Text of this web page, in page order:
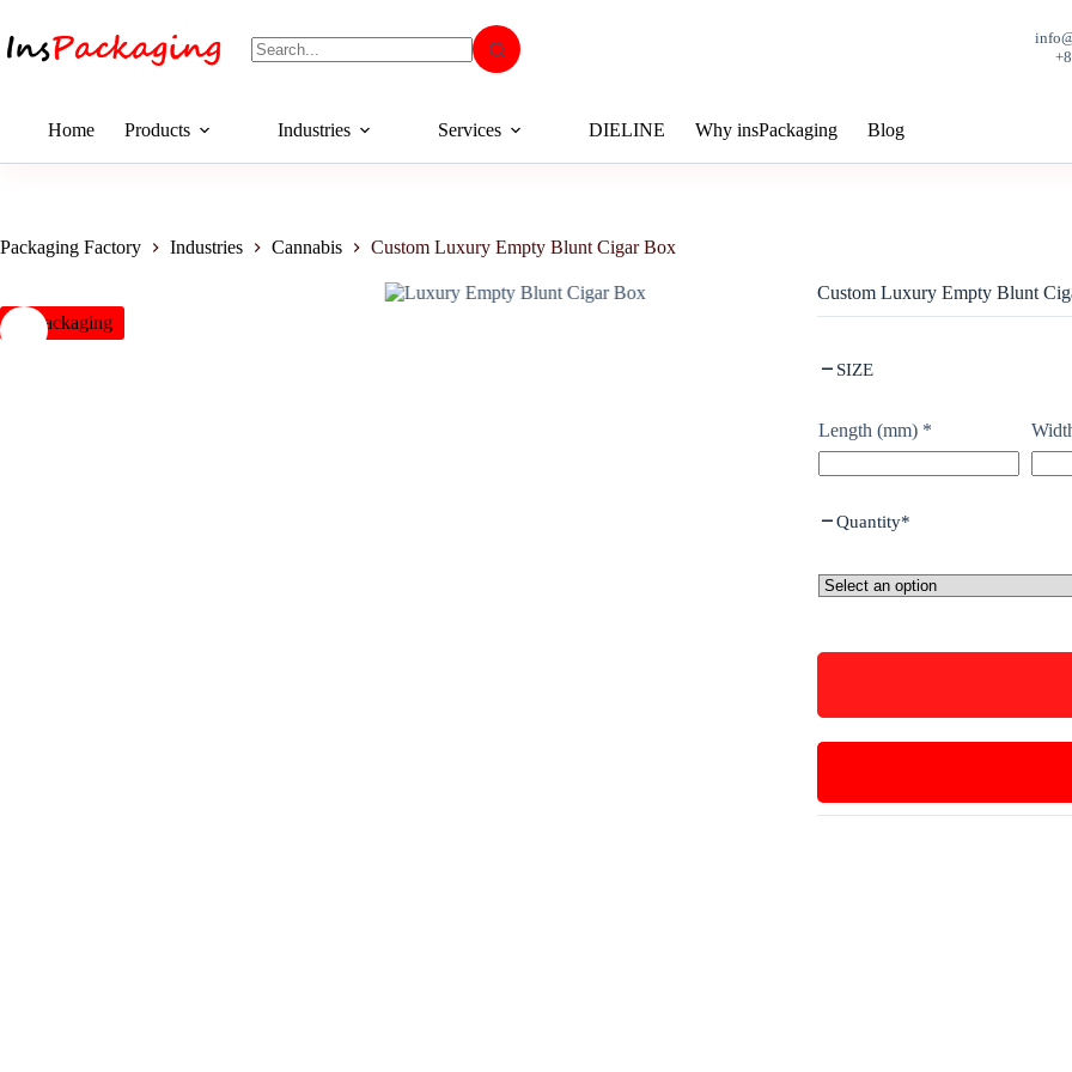
Home Products Industries Services DIELINE Why insPackaging Blog
Packaging Factory Industries Cannabis Custom Luxury Empty Blunt Cigar Box
insPackaging
Custom Luxury Empty Blunt
SIZE
Length (mm) *
Quantity*